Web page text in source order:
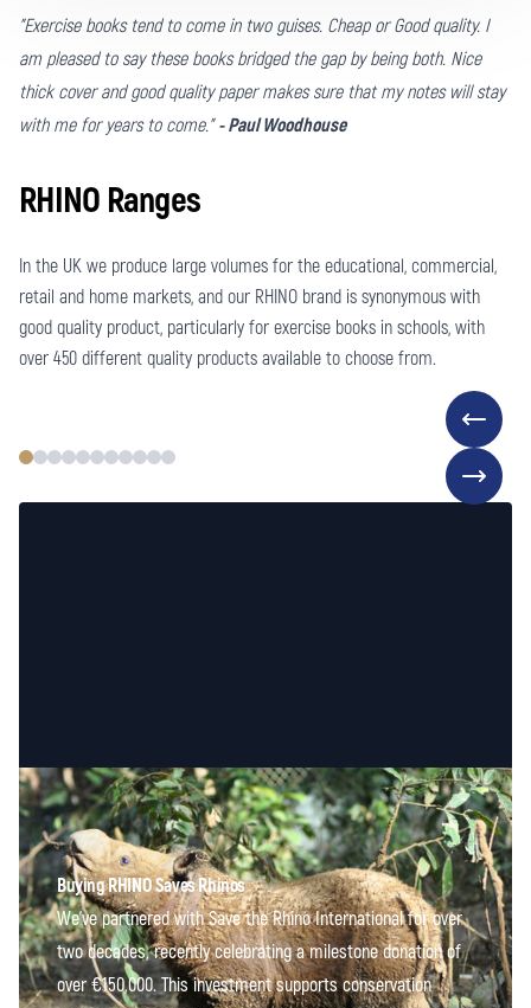
"Exercise books tend to come in two guises. Cheap or Good quality. I
am pleased to say these books bridged the gap by being both. Nice
thick cover and good quality paper makes sure that my notes will stay
with me for years to come."- Paul Woodhouse
RHINO Ranges
In the UK we produce large volumes for the educational, commercial,
retail and home markets, and our RHINO brand is synonymous with
good quality product, particularly for exercise books in schools, with
over 450 different quality products available to choose from.
Buying RHINO Saves Rhinos
We've partnered with Save the Rhino International for over
two decades, recently celebrating a milestone donation of
over €150,000. This investment supports conservation